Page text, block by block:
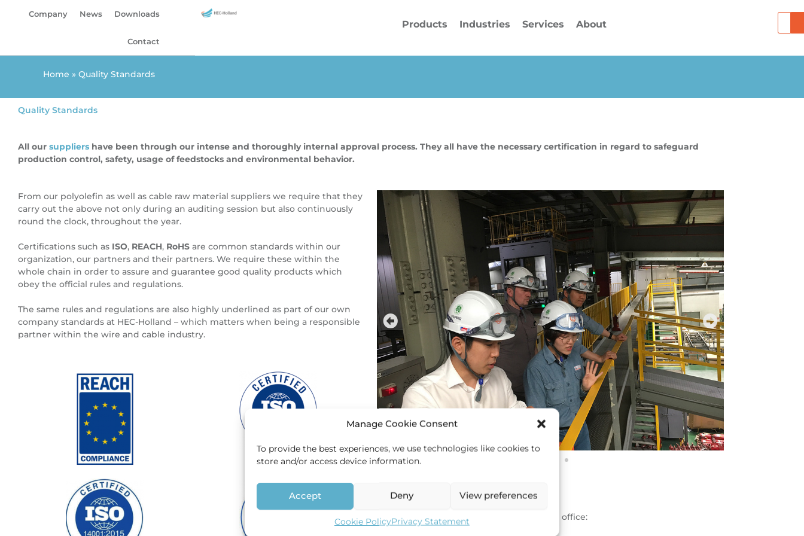
Manage Cookie Consent
To provide the best experiences, we use technologies like cookies to
store and/or access device information.
Accept Deny View preferences
Cookie PolicyPrivacy Statement
Company News Downloads
Contact
Products Industries Services About
Home » Quality Standards
Quality Standards
All our suppliers have been through our intense and thoroughly internal approval process. They all have the necessary certification in regard to safeguard
production control, safety, usage of feedstocks and environmental behavior.
From our polyolefin as well as cable raw material suppliers we require that they
carry out the above not only during an auditing session but also continuously
round the clock, throughout the year.
Certifications such as ISO, REACH, RoHS are common standards within our
organization, our partners and their partners. We require these within the
whole chain in order to assure and guarantee good quality products which
obey the official rules and regulations.
The same rules and regulations are also highly underlined as part of our own
company standards at HEC-Holland – which matters when being a responsible
partner within the wire and cable industry.
Contact
For more information please contact our office:
+31 (0)26 379 27 67 –
info@hec-holland.com